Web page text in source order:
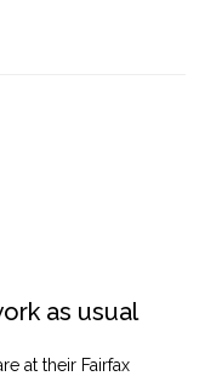
as usual
at their Fairfax